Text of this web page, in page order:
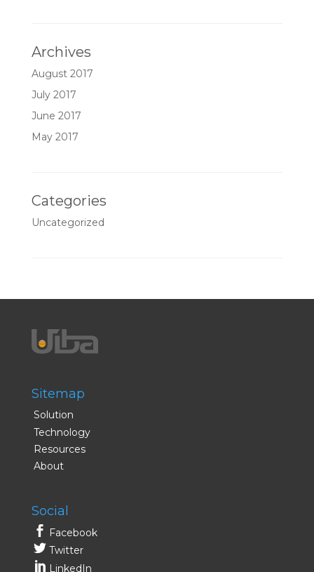
Archives
August 2017
July 2017
June 2017
May 2017
Categories
Uncategorized
Sitemap
Solution
Technology
Resources
About
Social
Facebook
Twitter
LinkedIn